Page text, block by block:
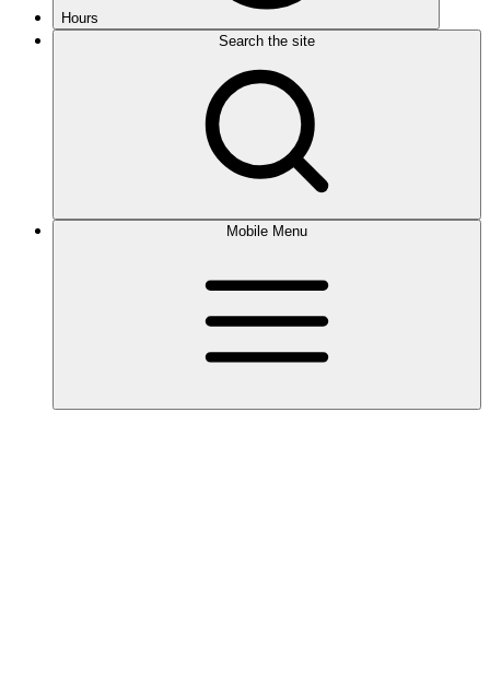
Hours
Search the site
Mobile Menu